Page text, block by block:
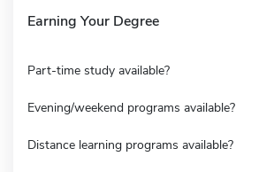
Earning Your Degree
Part-time study available?
Evening/weekend programs available?
Distance learning programs available?